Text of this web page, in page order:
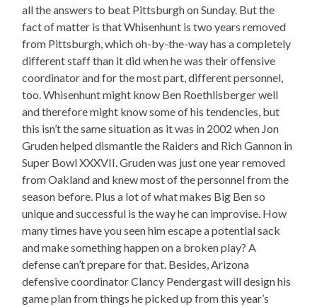
all the answers to beat Pittsburgh on Sunday. But the
fact of matter is that Whisenhunt is two years removed
from Pittsburgh, which oh-by-the-way has a completely
different staff than it did when he was their offensive
coordinator and for the most part, different personnel,
too. Whisenhunt might know Ben Roethlisberger well
and therefore might know some of his tendencies, but
this isn’t the same situation as it was in 2002 when Jon
Gruden helped dismantle the Raiders and Rich Gannon in
Super Bowl XXXVII. Gruden was just one year removed
from Oakland and knew most of the personnel from the
season before. Plus a lot of what makes Big Ben so
unique and successful is the way he can improvise. How
many times have you seen him escape a potential sack
and make something happen on a broken play? A
defense can’t prepare for that. Besides, Arizona
defensive coordinator Clancy Pendergast will design his
game plan from things he picked up from this year’s